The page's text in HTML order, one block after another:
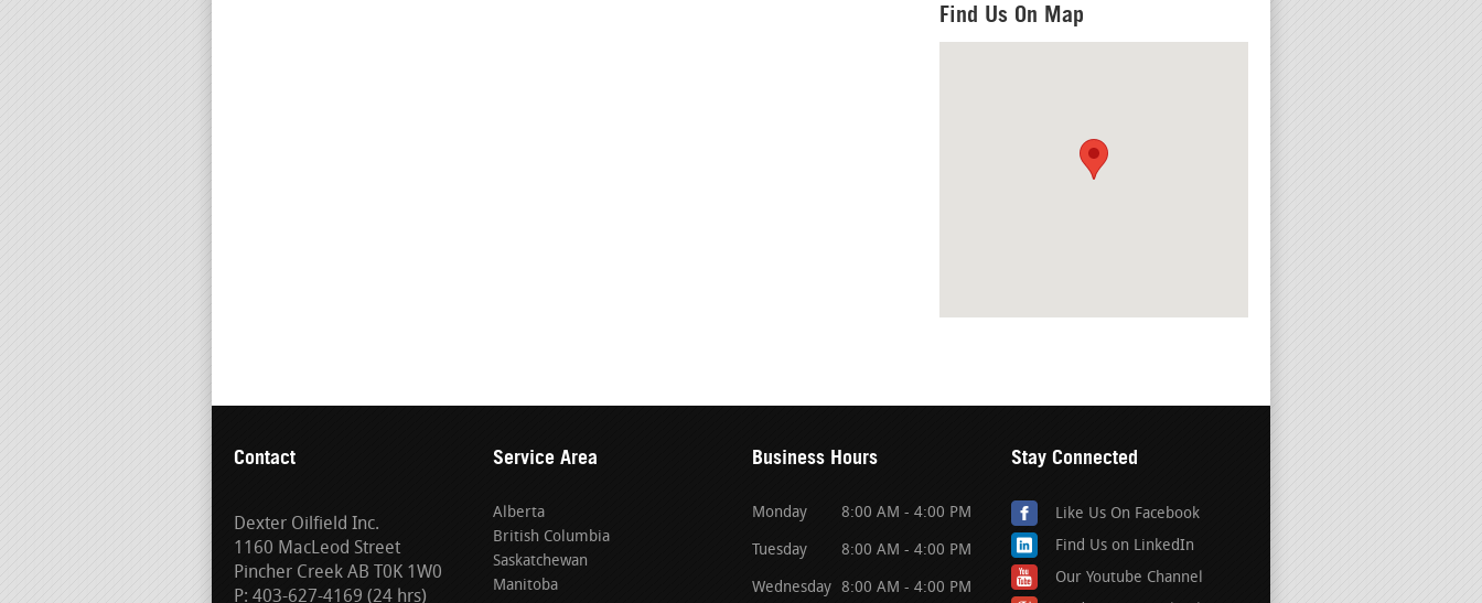
Find Us On Map
Contact
Dexter Oilfield Inc.
1160 MacLeod Street
Pincher Creek AB T0K 1W0
P: 403-627-4169 (24 hrs)
Service Area
Alberta
British Columbia
Saskatchewan
Manitoba
Business Hours
Monday 8:00 AM - 4:00 PM
Tuesday 8:00 AM - 4:00 PM
Wednesday 8:00 AM - 4:00 PM
Stay Connected
Like Us On Facebook
Find Us on LinkedIn
Our Youtube Channel